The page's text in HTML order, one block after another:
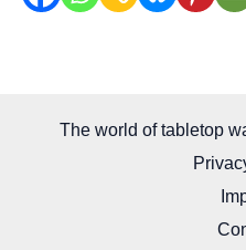
The world of tabletop